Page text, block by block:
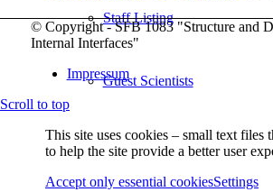
Staff Listing
Guest Scientists
Visitors
© Copyright - SFB 1083 "Structure and
Internal Interfaces"
Impressum
Scroll to top
This site uses cookies – small text files
to help the site provide a better user
Accept only essential cookiesSettings